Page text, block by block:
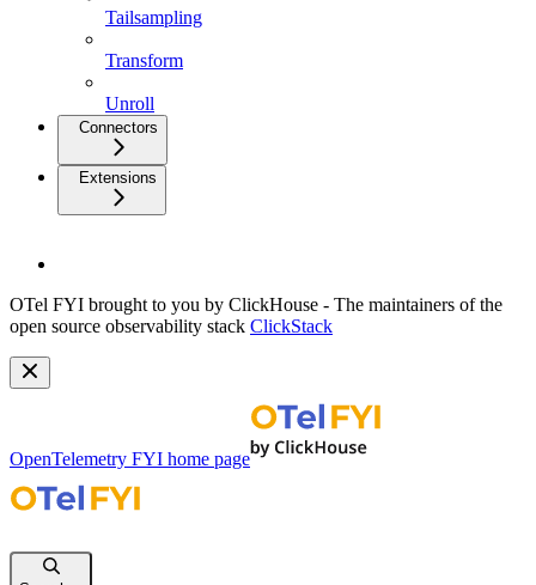
Tailsampling
Transform
Unroll
Connectors
Extensions
OTel FYI brought to you by ClickHouse - The maintainers of the
open source observability stack ClickStack
OpenTelemetry FYI home page